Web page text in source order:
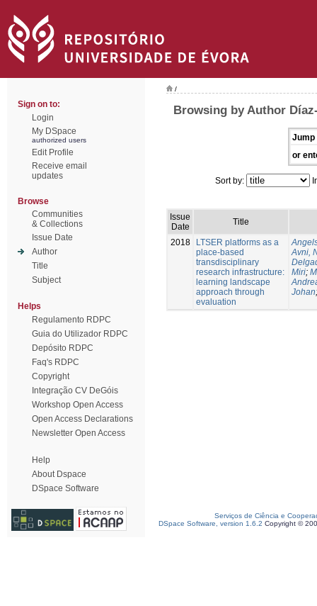
Sign on to:
Login
My DSpace
authorized users
Edit Profile
Receive email
updates
Browse
Communities
& Collections
Issue Date
Author
Title
Subject
Helps
Regulamento RDPC
Guia do Utilizador RDPC
Depósito RDPC
Faq's RDPC
Copyright
Integração CV DeGóis
Workshop Open Access
Open Access Declarations
Newsletter Open Access
Help
About Dspace
DSpace Software
/
Browsing by Author
Jump
or
Sort by:
Issue
Date
Title
2018
LTSER platforms as a
place-based
transdisciplinary
research infrastructure:
learning landscape
approach through
evaluation
Avni,
Miri;
Johan
Serviços de Ciência e
DSpace Software, version 1.6.2 Copyright ©